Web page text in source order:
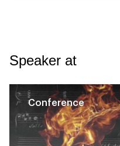
Speaker at
Conference